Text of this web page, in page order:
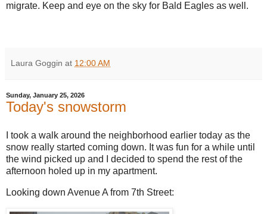
migrate. Keep and eye on the sky for Bald Eagles as well.
Laura Goggin at 12:00 AM
Sunday, January 25, 2026
Today's snowstorm
I took a walk around the neighborhood earlier today as the
snow really started coming down. It was fun for a while until
the wind picked up and I decided to spend the rest of the
afternoon holed up in my apartment.
Looking down Avenue A from 7th Street: